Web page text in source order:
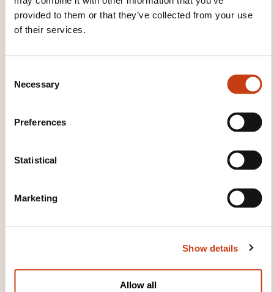
provided to them or that they’ve collected from your use
of their services.
Necessary
Preferences
Statistical
Marketing
Show details
Allow all
INTEREST YOU
EN
success